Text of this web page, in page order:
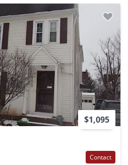
$1,095
Contact